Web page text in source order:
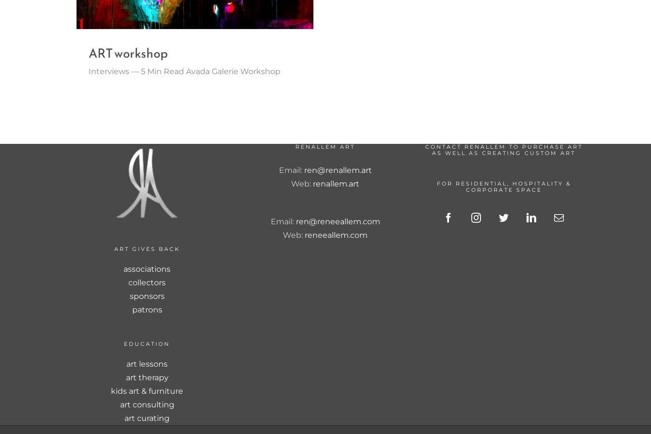
ART workshop
Interviews — 5 Min Read Avada Galerie Workshop
ART GIVES BACK
associations
collectors
sponsors
patrons
EDUCATION
art lessons
art therapy
kids art & furniture
art consulting
art curating
RENALLEM ART
Email: ren@renallem.art
Web: renallem.art
Email: ren@reneeallem.com
Web: reneeallem.com
CONTACT RENALLEM TO PURCHASE ART
AS WELL AS CREATING CUSTOM ART
FOR RESIDENTIAL, HOSPITALITY &
CORPORATE SPACE